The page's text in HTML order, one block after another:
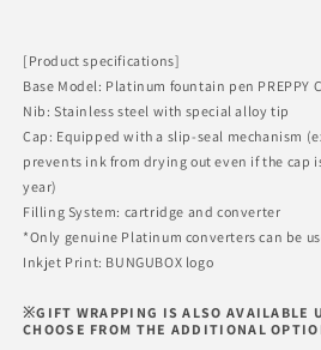
[Product specifications]
Base Model: Platinum fountain pen PREPPY
Nib: Stainless steel with special alloy tip
Cap: Equipped with a slip-seal mechanism
prevents ink from drying out even if the cap
year)
Filling System: cartridge and converter
*Only genuine Platinum converters can be
Inkjet Print: BUNGUBOX logo
※GIFT WRAPPING IS ALSO AVAILABLE
CHOOSE FROM THE ADDITIONAL